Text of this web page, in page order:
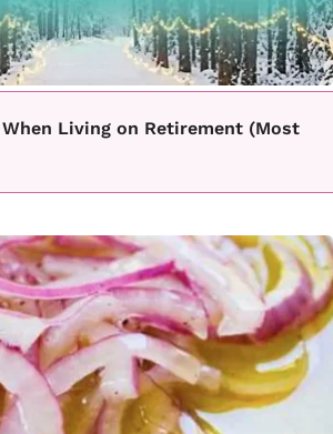
Living on Retirement (Most